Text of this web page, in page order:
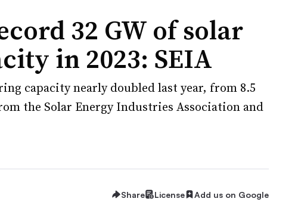
32 GW of solar
in 2023: SEIA
capacity nearly doubled last year, from 8.5
the Solar Energy Industries Association and
Share License Add us on Google